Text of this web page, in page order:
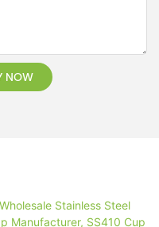
NOW